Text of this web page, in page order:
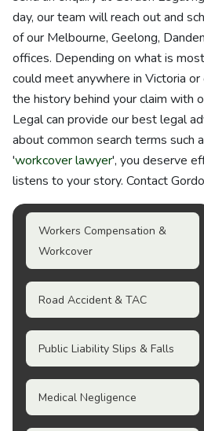
day, our team will reach out and
of our Melbourne, Geelong,
offices. Depending on what is
could meet anywhere in Victoria or
the history behind your claim with
Legal can provide our best legal
about common search terms such
'workcover lawyer', you deserve
listens to your story. Contact
Workers Compensation &
Workcover
Road Accident & TAC
Public Liability Slips & Falls
Medical Negligence